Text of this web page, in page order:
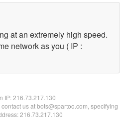
at an extremely high speed.
network as you ( IP :
IP:216.73.217.130
us at bots@spartoo.com, specifying
216.73.217.130